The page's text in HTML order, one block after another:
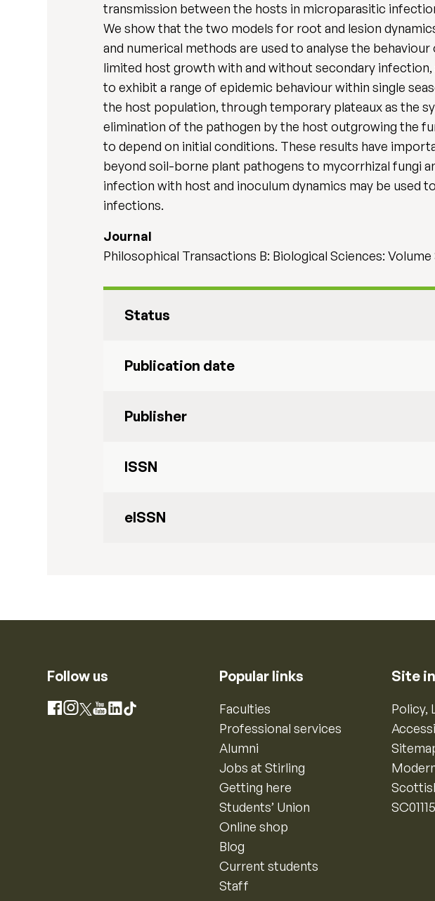
transmission between the hosts in microparasitic
We show that the two models for root and lesion
and numerical methods are used to analyse the
limited host growth with and without secondary
to exhibit a range of epidemic behaviour within single
the host population, through temporary plateaux as the
elimination of the pathogen by the host outgrowing the
to depend on initial conditions. These results have
beyond soil-borne plant pathogens to mycorrhizal fungi
infection with host and inoculum dynamics may be used
infections.
Journal
Philosophical Transactions B: Biological Sciences: Volume
Status
Publication date
Publisher
ISSN
eISSN
Follow us
Facebook
Instagram
X YouTube
LinkedIn
TikTok
Popular links
Faculties
Professional services
Alumni
Jobs at Stirling
Getting here
Students’ Union
Online shop
Blog
Current students
Staff
Site
Policy,